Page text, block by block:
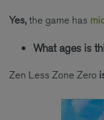
Yes, the game has
What ages is
Zen Less Zone Zero